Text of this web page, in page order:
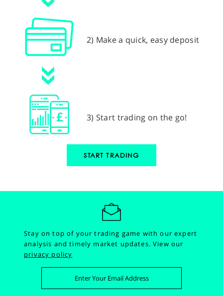
2) Make a quick, easy deposit
3) Start trading on the go!
START TRADING
Stay on top of your trading game with our expert
analysis and timely market updates.View our
privacy policy